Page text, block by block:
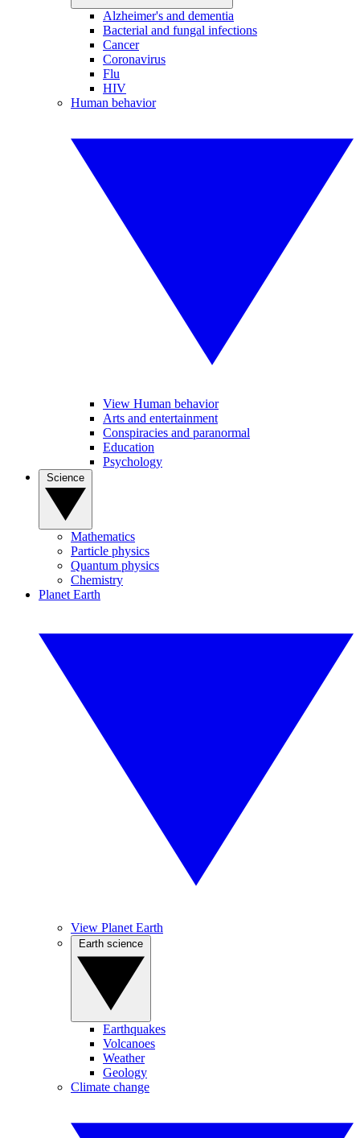
Alzheimer's and dementia
Bacterial and fungal infections
Cancer
Coronavirus
Flu
HIV
Human behavior
View Human behavior
Arts and entertainment
Conspiracies and paranormal
Education
Psychology
Mathematics
Particle physics
Quantum physics
Chemistry
Planet Earth
View Planet Earth
Earthquakes
Volcanoes
Weather
Geology
Climate change